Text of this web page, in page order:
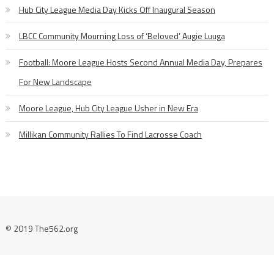
Hub City League Media Day Kicks Off Inaugural Season
LBCC Community Mourning Loss of ‘Beloved’ Augie Luuga
Football: Moore League Hosts Second Annual Media Day, Prepares
For New Landscape
Moore League, Hub City League Usher in New Era
Millikan Community Rallies To Find Lacrosse Coach
© 2019 The562.org